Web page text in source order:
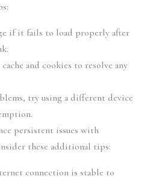
if it fails to load properly after
and cookies to resolve any
try using a different device
persistent issues with
these additional tips:
connection is stable to